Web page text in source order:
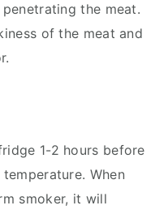
the meat.
of the meat and
1-2 hours before
When
smoker, it will